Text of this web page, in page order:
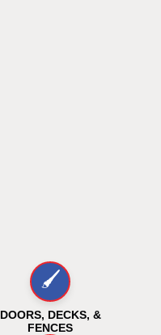
🖌️
DOORS, DECKS, &
FENCES